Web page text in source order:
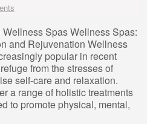
Spas Wellness Spas:
and Rejuvenation Wellness
popular in recent
from the stresses of
self-care and relaxation.
a range of holistic treatments
to promote physical, mental,